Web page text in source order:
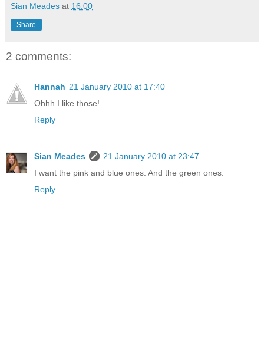
Sian Meades at 16:00
Share
2 comments:
Hannah 21 January 2010 at 17:40
Ohhh I like those!
Reply
Sian Meades
21 January 2010 at 23:47
I want the pink and blue ones. And the green ones.
Reply